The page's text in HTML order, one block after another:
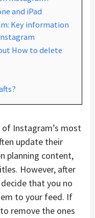
and iPad
Key information
How to delete
Instagram’s most
update their
planning content,
However, after
that you no
to your feed. If
remove the ones